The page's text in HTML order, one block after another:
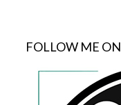
FOLLOW ME ON